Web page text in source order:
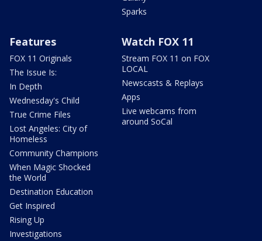
Sparks
Features
FOX 11 Originals
The Issue Is:
In Depth
Wednesday's Child
True Crime Files
Lost Angeles: City of
Homeless
Community Champions
When Magic Shocked
the World
Destination Education
Get Inspired
Rising Up
Investigations
Watch FOX 11
Stream FOX 11 on FOX
LOCAL
Newscasts & Replays
Apps
Live webcams from
around SoCal